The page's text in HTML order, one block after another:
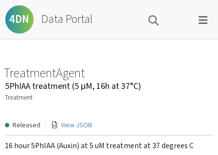
4DN Data Portal
TreatmentAgent
5PhIAA treatment (5 μM, 16h at 37°C)
Treatment
Released View JSON
16 hour 5PhIAA (Auxin) at 5 uM treatment at 37 degrees C